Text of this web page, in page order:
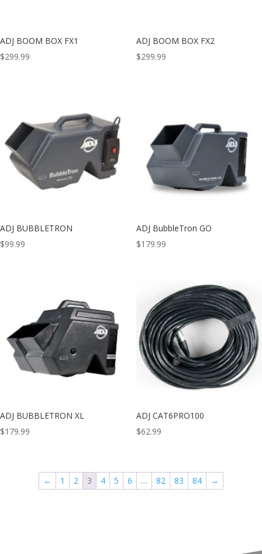
ADJ BOOM BOX FX1
$299.99
ADJ BOOM BOX FX2
$299.99
ADJ BUBBLETRON
$99.99
ADJ BubbleTron GO
$179.99
ADJ BUBBLETRON XL
$179.99
ADJ CAT6PRO100
$62.99
← 1 2 3 4 5 6 … 82 83 84 →